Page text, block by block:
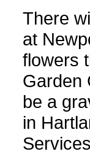
There
at
flowers
Garden
be a
in